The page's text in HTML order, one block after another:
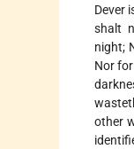
Dever
shalt
night;
Nor
other